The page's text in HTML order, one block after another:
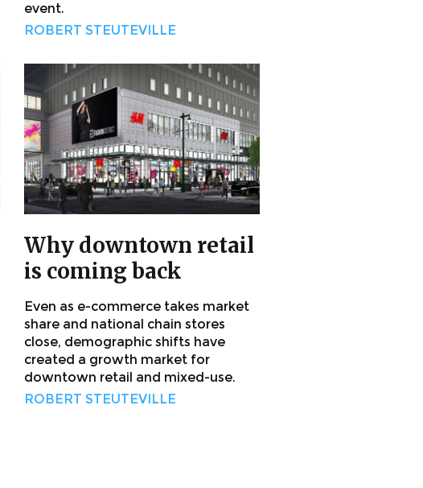
event.
ROBERT STEUTEVILLE
Why downtown retail
is coming back
Even as e-commerce takes market
share and national chain stores
close, demographic shifts have
created a growth market for
downtown retail and mixed-use.
ROBERT STEUTEVILLE